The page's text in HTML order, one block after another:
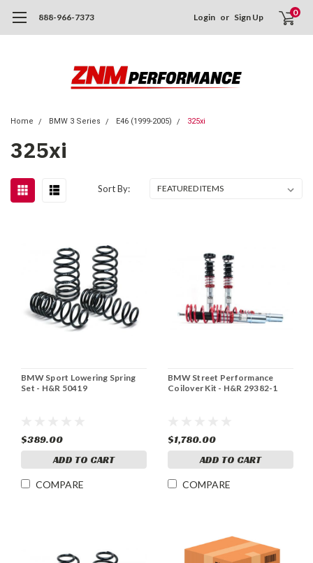
888-966-7373 Login or Sign Up 0
Home BMW 3 Series E46 (1999-2005) 325xi
325xi
Sort By:
BMW Sport Lowering Spring
Set - H&R 50419
$389.00
ADD TO CART
COMPARE
BMW Street Performance
Coilover Kit - H&R 29382-1
$1,780.00
ADD TO CART
COMPARE